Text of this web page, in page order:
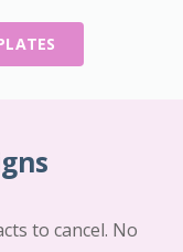
to cancel. No